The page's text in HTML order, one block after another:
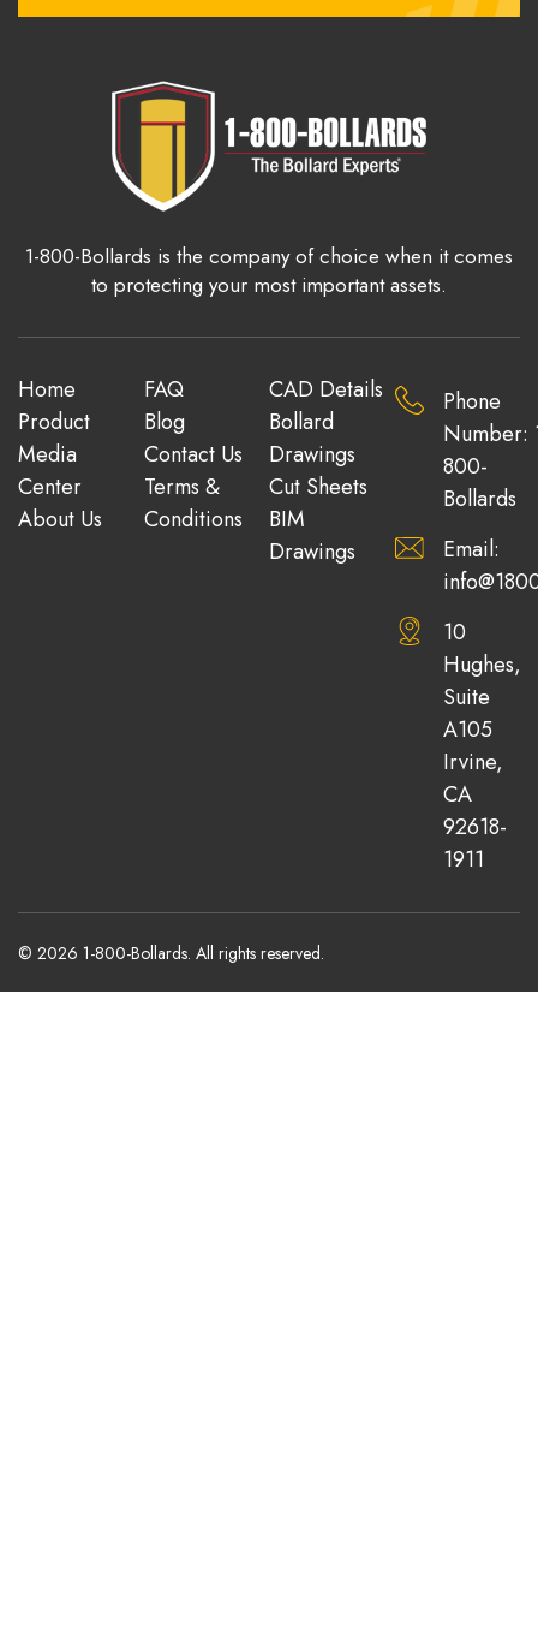
1-800-Bollards is the company of choice when it comes
to protecting your most important assets.
Home
Product
Media
Center
About Us
FAQ
Blog
Contact Us
Terms &
Conditions
CAD Details
Bollard
Drawings
Cut Sheets
BIM
Drawings
Phone
Number:
800-
Bollards
Email:
10
Hughes,
Suite
A105
Irvine,
CA
92618-
1911
© 2026 1-800-Bollards. All rights reserved.